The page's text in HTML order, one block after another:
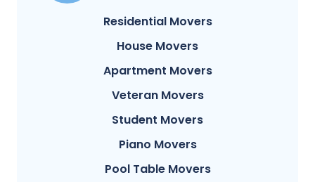
Residential Movers
House Movers
Apartment Movers
Veteran Movers
Student Movers
Piano Movers
Pool Table Movers